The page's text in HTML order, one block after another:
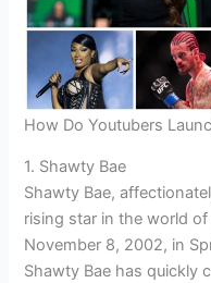
How Do Youtubers
1. Shawty Bae
Shawty Bae,
rising star in the world
November 8, 2002, in
Shawty Bae has quickly